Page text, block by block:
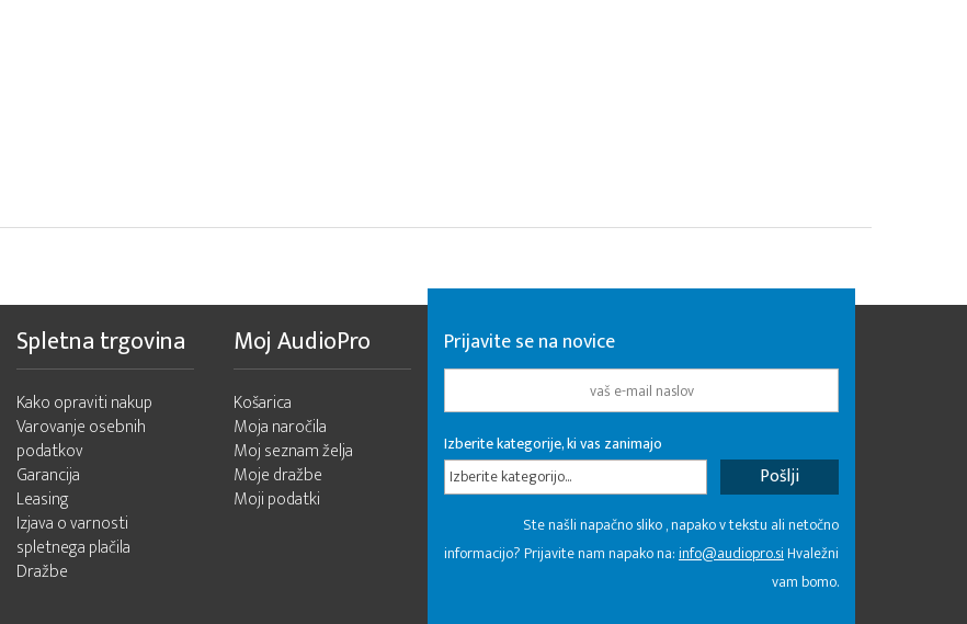
Spletna trgovina
Kako opraviti nakup
Varovanje osebnih
podatkov
Garancija
Leasing
Izjava o varnosti
spletnega plačila
Dražbe
Moj AudioPro
Košarica
Moja naročila
Moj seznam želja
Moje dražbe
Moji podatki
Prijavite se na novice
Izberite kategorije, ki vas zanimajo
Izberite kategorijo...
Ste našli napačno sliko , napako v tekstu ali netočno
informacijo? Prijavite nam napako na:info@audiopro.siHvaležni
vam bomo.